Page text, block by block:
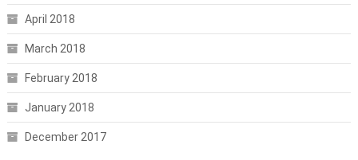
April 2018
March 2018
February 2018
January 2018
December 2017